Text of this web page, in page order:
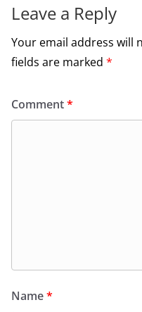
Leave a Reply
Your email address will
fields are marked *
Comment*
Name*